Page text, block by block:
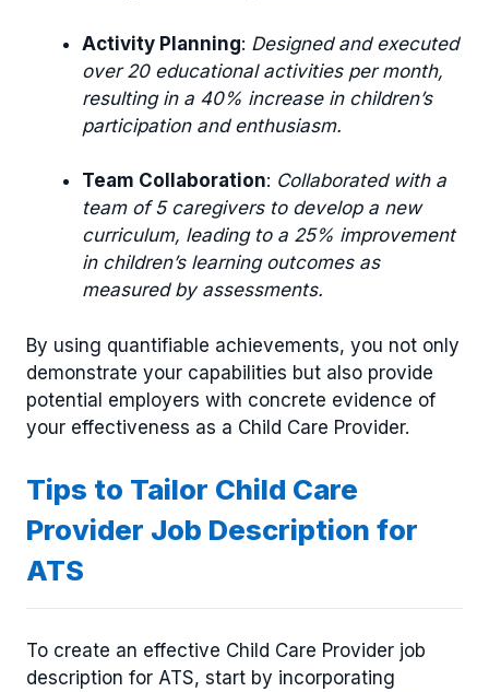
Activity Planning: Designed and executed
over 20 educational activities per month,
resulting in a 40% increase in children’s
participation and enthusiasm.
Team Collaboration: Collaborated with a
team of 5 caregivers to develop a new
curriculum, leading to a 25% improvement
in children’s learning outcomes as
measured by assessments.
By using quantifiable achievements, you not only
demonstrate your capabilities but also provide
potential employers with concrete evidence of
your effectiveness as a Child Care Provider.
Tips to Tailor Child Care
Provider Job Description for
ATS
To create an effective Child Care Provider job
description for ATS, start by incorporating